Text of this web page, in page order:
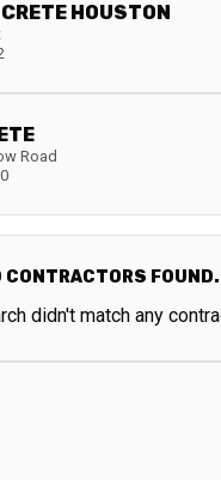
HOUSTON
Road
CONTRACTORS FOUND.
didn't match any